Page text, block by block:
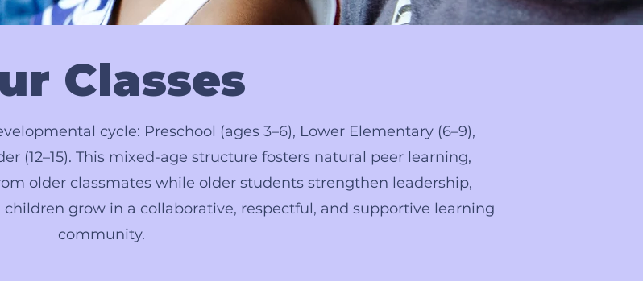
Classes
cycle: Preschool (ages 3–6), Lower Elementary (6–9),
(12–15). This mixed-age structure fosters natural peer learning,
older classmates while older students strengthen leadership,
grow in a collaborative, respectful, and supportive learning
community.